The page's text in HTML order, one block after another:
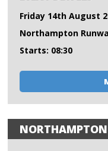
Friday 14th August
Northampton
Starts: 08:30